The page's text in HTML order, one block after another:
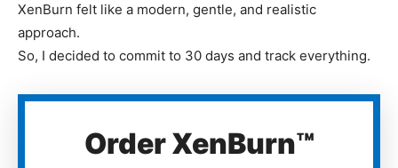
XenBurn felt like a modern, gentle, and realistic
approach.
So, I decided to commit to 30 days and track everything.
Order XenBurn™